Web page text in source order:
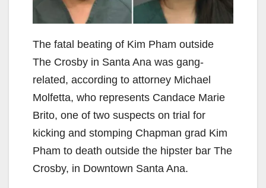
The fatal beating of Kim Pham outside
The Crosby in Santa Ana was gang-
related, according to attorney Michael
Molfetta, who represents Candace Marie
Brito, one of two suspects on trial for
kicking and stomping Chapman grad Kim
Pham to death outside the hipster bar The
Crosby, in Downtown Santa Ana.